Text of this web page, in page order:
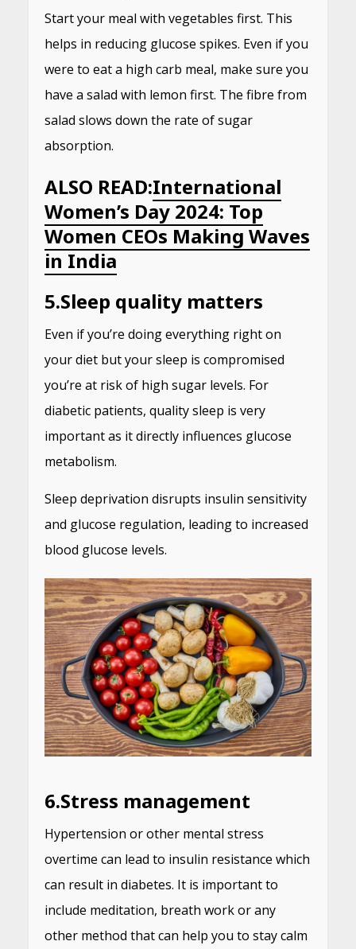
Start your meal with vegetables first. This
helps in reducing glucose spikes. Even if you
were to eat a high carb meal, make sure you
have a salad with lemon first. The fibre from
salad slows down the rate of sugar
absorption.
ALSO READ:International
Women’s Day 2024: Top
Women CEOs Making Waves
in India
5.Sleep quality matters
Even if you’re doing everything right on
your diet but your sleep is compromised
you’re at risk of high sugar levels. For
diabetic patients, quality sleep is very
important as it directly influences glucose
metabolism.
Sleep deprivation disrupts insulin sensitivity
and glucose regulation, leading to increased
blood glucose levels.
6.Stress management
Hypertension or other mental stress
overtime can lead to insulin resistance which
can result in diabetes. It is important to
include meditation, breath work or any
other method that can help you to stay calm